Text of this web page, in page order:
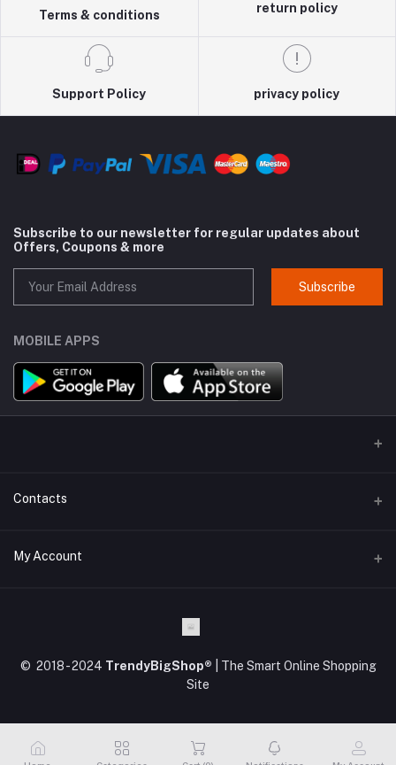
Terms & conditions
return policy
Support Policy privacy policy
Subscribe to our newsletter for regular updates about
Offers, Coupons & more
Subscribe
MOBILE APPS
Contacts
Address
Email
My Account
My Wishlist
© 2018 - 2024 TrendyBigShop® | The Smart Online Shopping
Site